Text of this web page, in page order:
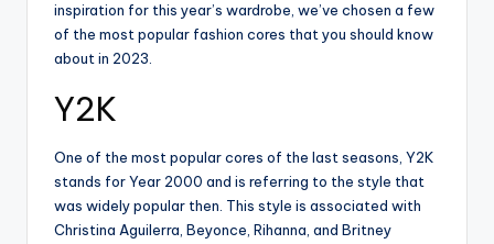
inspiration for this year’s wardrobe, we’ve chosen a few
of the most popular fashion cores that you should know
about in 2023.
Y2K
One of the most popular cores of the last seasons, Y2K
stands for Year 2000 and is referring to the style that
was widely popular then. This style is associated with
Christina Aguilerra, Beyonce, Rihanna, and Britney